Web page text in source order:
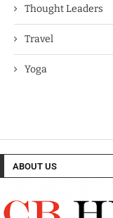
Thought Leaders
Travel
Yoga
ABOUT US